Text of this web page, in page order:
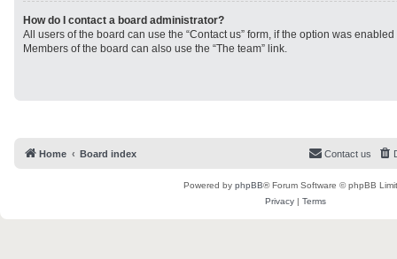
How do I contact a board administrator?
All users of the board can use the “Contact us” form, if the option was
Members of the board can also use the “The team” link.
Home Board index Contact us
Powered by phpBB® Forum Software © phpBB
Privacy | Terms